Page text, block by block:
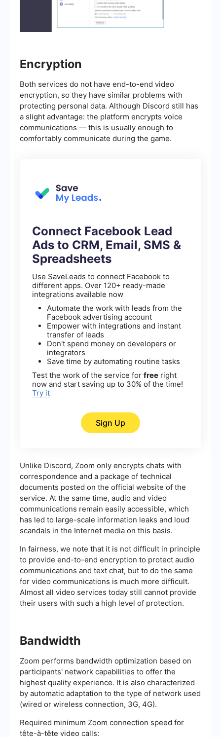
Encryption
Both services do not have end-to-end video
encryption, so they have similar problems with
protecting personal data. Although Discord still has
a slight advantage: the platform encrypts voice
communications — this is usually enough to
comfortably communicate during the game.
Connect Facebook Lead
Ads to CRM, Email, SMS &
Spreadsheets
Use SaveLeads to connect Facebook to
different apps. Over 120+ ready-made
integrations available now
Automate the work with leads from the
Facebook advertising account
Empower with integrations and instant
transfer of leads
Don't spend money on developers or
integrators
Save time by automating routine tasks
Test the work of the service for free right
now and start saving up to 30% of the time!
Try it
Sign Up
Unlike Discord, Zoom only encrypts chats with
correspondence and a package of technical
documents posted on the official website of the
service. At the same time, audio and video
communications remain easily accessible, which
has led to large-scale information leaks and loud
scandals in the Internet media on this basis.
In fairness, we note that it is not difficult in principle
to provide end-to-end encryption to protect audio
communications and text chat, but to do the same
for video communications is much more difficult.
Almost all video services today still cannot provide
their users with such a high level of protection.
Bandwidth
Zoom performs bandwidth optimization based on
participants' network capabilities to offer the
highest quality experience. It is also characterized
by automatic adaptation to the type of network used
(wired or wireless connection, 3G, 4G).
Required minimum Zoom connection speed for
tête-à-tête video calls: